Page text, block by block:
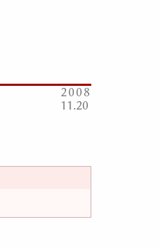
2008
11 20